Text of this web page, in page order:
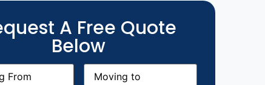
A Free Quote
Below
Moving
(Required)